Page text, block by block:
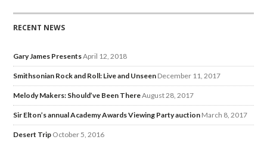
RECENT NEWS
Gary James PresentsApril 12, 2018
Smithsonian Rock and Roll: Live and Unseen December 11, 2017
Melody Makers: Should’ve Been ThereAugust 28, 2017
Sir Elton’s annual Academy Awards Viewing Party auction March 8, 2017
Desert Trip October 5, 2016